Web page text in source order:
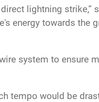
lightning strike,”
energy towards the
system to ensure
tempo would be